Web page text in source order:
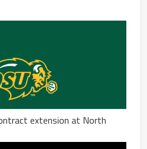
extension at North